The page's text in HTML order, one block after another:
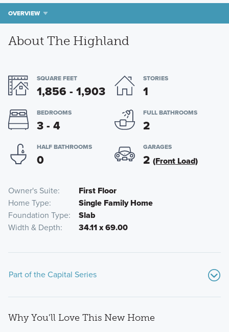
OVERVIEW
About The Highland
SQUARE FEET
1,856 - 1,903
STORIES
1
BEDROOMS
3 - 4
FULL BATHROOMS
2
HALF BATHROOMS
0
GARAGES
2 (Front Load)
Owner's Suite
First Floor
Home Type
Single Family Home
Foundation Type
Slab
Width & Depth
34.11 x 69.00
Part of the Capital Series
Why You'll Love This New Home